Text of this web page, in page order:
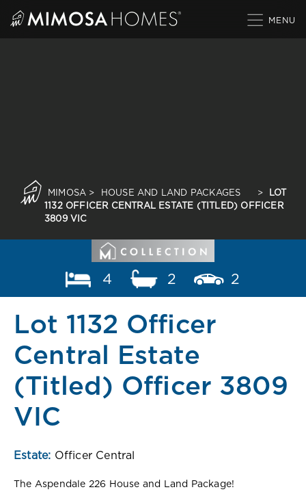
MIMOSA > HOUSE AND LAND PACKAGES >
LOT
1132 OFFICER CENTRAL ESTATE (TITLED) OFFICER
3809 VIC
4 2 2
Lot 1132 Officer
Central Estate
(Titled) Officer 3809
VIC
Estate: Officer Central
The Aspendale 226 House and Land Package!